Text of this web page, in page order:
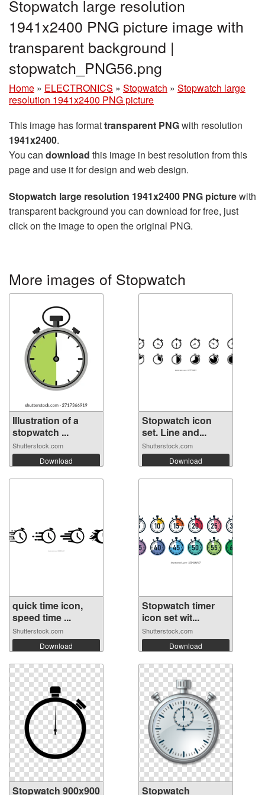
Stopwatch large resolution
1941x2400 PNG picture image with
transparent background |
stopwatch_PNG56.png
Home » ELECTRONICS » Stopwatch » Stopwatch large
resolution 1941x2400 PNG picture
This image has formattransparent PNGwith resolution
1941x2400.
You can download this image in best resolution from this
page and use it for design and web design.
Stopwatch large resolution 1941x2400 PNG picturewith
transparent background you can download for free, just
click on the image to open the original PNG.
More images of Stopwatch
Illustration of a
stopwatch ...
Shutterstock.com
Download
Stopwatch icon
set. Line and...
Shutterstock.com
Download
quick time icon,
speed time ...
Shutterstock.com
Download
Stopwatch timer
icon set wit...
Shutterstock.com
Download
Stopwatch 900x900
Stopwatch